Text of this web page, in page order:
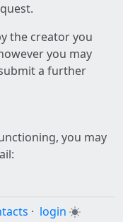
the creator you
you may
a further
you may
· login